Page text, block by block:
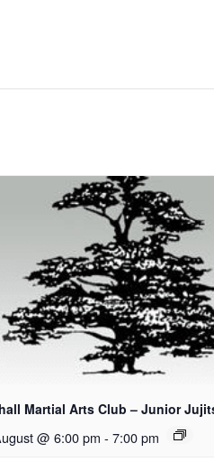
Martial Arts Club – Junior
@ 6:00 pm - 7:00 pm